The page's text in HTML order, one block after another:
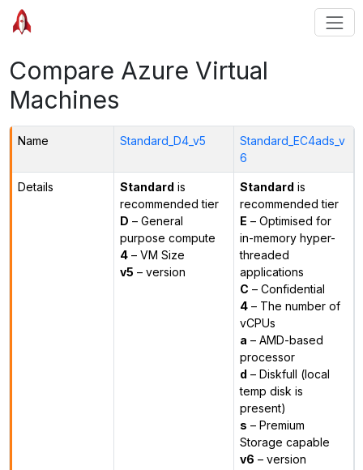
Compare Azure Virtual
Machines
Name Standard_D4_v5
Standard_EC4ads_v
6
Details Standard is
recommended tier
D – General
purpose compute
4– VM Size
v5 – version
Standard is
recommended tier
E – Optimised for
in-memory hyper-
threaded
applications
C – Confidential
4– The number of
vCPUs
a – AMD-based
processor
d – Diskfull (local
temp disk is
present)
s – Premium
Storage capable
v6 – version